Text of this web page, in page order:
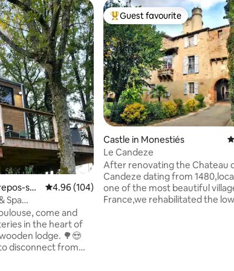
sur
4.96 out of 5 average rating, 104 reviews
4.96 (104)
Spa
come and
in the heart of
lodge. 🌳😍
disconnect from
Top guest favourite
Guest favourite
Castle in Monestiés
Le Candeze
After renovating the Chateau
Candeze dating from
one of the most beautiful
France,we rehabilitated the